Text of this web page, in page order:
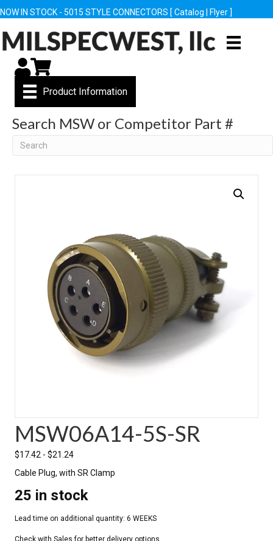
NOW IN STOCK - 5015 STYLE CONNECTORS [ Catalog Flyer ]
My Account
Cart
Product Information
Search MSW or Competitor Part #
Search
MSW06A14-5S-SR
$17.42 - $21.24
Cable Plug, with SR Clamp
25 in stock